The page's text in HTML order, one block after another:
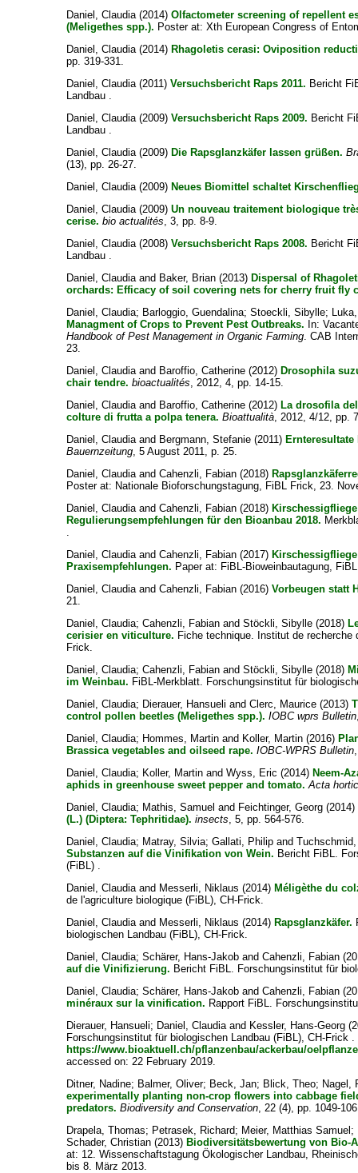
Daniel, Claudia(2014)Olfactometer screening of repellent
(Meligethes spp.). Poster at: Xth European Congress of
Daniel, Claudia(2014) Rhagoletis cerasi: Oviposition
pp. 319-331.
Daniel, Claudia(2011)Versuchsbericht Raps 2011. Bericht
Landbau .
Daniel, Claudia(2009)Versuchsbericht Raps 2009. Bericht
Landbau .
Daniel, Claudia(2009) Die Rapsglanzkäfer lassen grüßen.
(13), pp. 26-27.
Daniel, Claudia(2009) Neues Biomittel schaltet
Daniel, Claudia(2009)Un nouveau traitement biologique
cerise. bio actualités, 3, pp. 8-9.
Daniel, Claudia(2008)Versuchsbericht Raps 2008. Bericht
Landbau .
Daniel, Claudiaand Baker, Brian (2013) Dispersal of
orchards: Efficacy of soil covering nets for cherry fruit fly
Daniel, Claudia; Barloggio, Guendalina;Stoeckli, Sibylle;
Managment of Crops to Prevent Pest Outbreaks. In:
Handbook of Pest Management in Organic Farming. CAB
23.
Daniel, Claudiaand Baroffio, Catherine (2012) Drosophila
chair tendre. bioactualités, 2012, 4, pp. 14-15.
Daniel, Claudiaand Baroffio, Catherine (2012) La drosofila
colture di frutta a polpa tenera. Bioattualità, 2012, 4/12, pp.
Daniel, Claudiaand Bergmann, Stefanie (2011)
Bauernzeitung, 5 August 2011, p. 25.
Daniel, ClaudiaandCahenzli, Fabian (2018)
Poster at: Nationale Bioforschungstagung, FiBL Frick, 23.
Daniel, ClaudiaandCahenzli, Fabian (2018)
Regulierungsempfehlungen für den Bioanbau 2018.
.
Daniel, ClaudiaandCahenzli, Fabian (2017)
Praxisempfehlungen. Paper at: FiBL-Bioweinbautagung,
Daniel, ClaudiaandCahenzli, Fabian (2016)Vorbeugen statt
21.
Daniel, Claudia;Cahenzli, Fabian andStöckli, Sibylle (2018)
cerisier en viticulture. Fiche technique. Institut de recherche
Frick.
Daniel, Claudia;Cahenzli, Fabian andStöckli, Sibylle (2018)
im Weinbau. FiBL-Merkblatt. Forschungsinstitut für
Daniel, Claudia; Dierauer, Hansueli andClerc, Maurice (2013)
control pollen beetles (Meligethes spp.). IOBC wprs Bulletin
Daniel, Claudia; Hommes, Martin and Koller, Martin (2016)
Brassica vegetables and oilseed rape. IOBC-WPRS Bulletin
Daniel, Claudia; Koller, Martin andWyss, Eric (2014) Neem-
aphids in greenhouse sweet pepper and tomato. Acta
Daniel, Claudia; Mathis, Samuel and Feichtinger, Georg (2014)
(L.) (Diptera: Tephritidae). insects, 5, pp. 564-576.
Daniel, Claudia; Matray, Silvia;Gallati, Philip and
Substanzen auf die Vinifikation von Wein. Bericht FiBL.
(FiBL) .
Daniel, Claudiaand Messerli, Niklaus (2014) Méligèthe du
de l'agriculture biologique (FiBL), CH-Frick.
Daniel, Claudiaand Messerli, Niklaus (2014) Rapsglanzkäfer.
biologischen Landbau (FiBL), CH-Frick.
Daniel, Claudia;Schärer, Hans-Jakob andCahenzli, Fabian
auf die Vinifizierung. Bericht FiBL. Forschungsinstitut für
Daniel, Claudia;Schärer, Hans-Jakob andCahenzli, Fabian
minéraux sur la vinification. Rapport FiBL.
Dierauer, Hansueli; Daniel, Claudiaand Kessler, Hans-Georg
Forschungsinstitut für biologischen Landbau (FiBL), CH-Frick
https://www.bioaktuell.ch/pflanzenbau/ackerbau/
accessed on: 22 February 2019.
Ditner, Nadine; Balmer, Oliver; Beck, Jan; Blick, Theo; Nagel,
experimentally planting non-crop flowers into cabbage
predators. Biodiversity and Conservation, 22 (4), pp. 1049-
Drapela, Thomas; Petrasek, Richard; Meier, Matthias Samuel ;
Schader, Christian (2013) Biodiversitätsbewertung von Bio-
at: 12. Wissenschaftstagung Ökologischer Landbau,
bis 8. März 2013.